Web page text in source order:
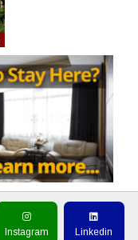
Instagram Linkedin